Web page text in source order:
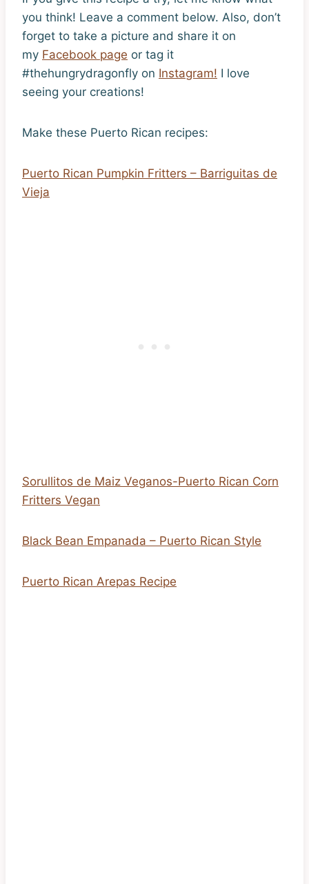
you think! Leave a comment below. Also, don’t
forget to take a picture and share it on
my Facebook page or tag it
#thehungrydragonfly on Instagram! I love
seeing your creations!
Make these Puerto Rican recipes:
Puerto Rican Pumpkin Fritters – Barriguitas de
Vieja
Sorullitos de Maiz Veganos-Puerto Rican Corn
Fritters Vegan
Black Bean Empanada – Puerto Rican Style
Puerto Rican Arepas Recipe